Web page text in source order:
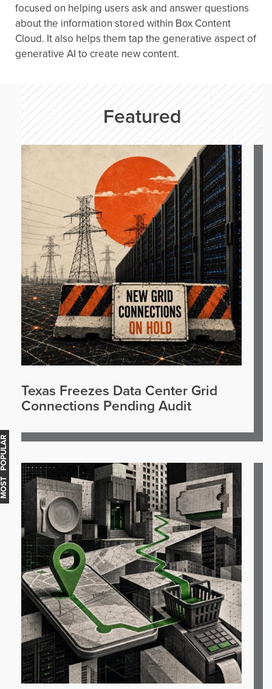
focused on helping users ask and answer questions
about the information stored within Box Content
Cloud. It also helps them tap the generative aspect of
generative AI to create new content.
Featured
Texas Freezes Data Center Grid
Connections Pending Audit